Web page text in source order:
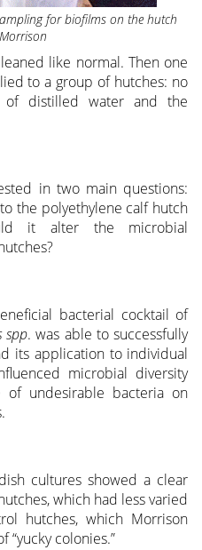
for biofilms on the hutch
like normal. Then one
to a group of hutches: no
of distilled water and the
in two main questions:
the polyethylene calf hutch
it alter the microbial
bacterial cocktail of
spp. was able to successfully
its application to individual
microbial diversity
undesirable bacteria on
cultures showed a clear
which had less varied
hutches, which Morrison
“yucky colonies.”